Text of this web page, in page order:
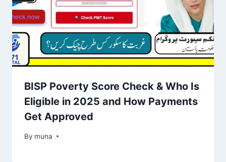
BISP Poverty Score Check & Who Is
Eligible in 2025 and How Payments
Get Approved
By muna
March 14, 2026